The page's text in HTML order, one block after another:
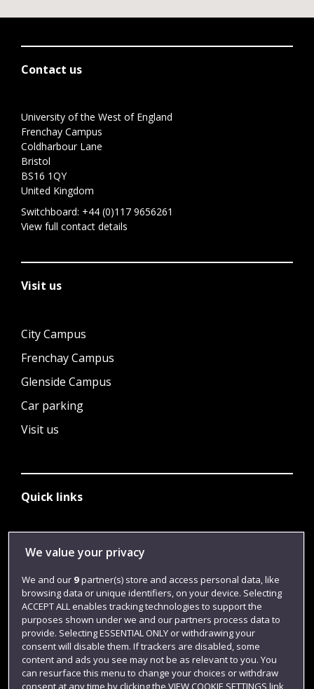
Contact us
University of the West of England
Frenchay Campus
Coldharbour Lane
Bristol
BS16 1QY
United Kingdom
Switchboard: +44 (0)117 9656261
View full contact details
Visit us
City Campus
Frenchay Campus
Glenside Campus
Car parking
Visit us
Quick links
Library
Login
Term dates
Colleges and schools
We value your privacy
We and our 9partner(s) store and access personal data, like
browsing data or unique identifiers, on your device. Selecting
ACCEPT ALL enables tracking technologies to support the
purposes shown under we and our partners process data to
provide. Selecting ESSENTIAL ONLY or withdrawing your
consent will disable them. If trackers are disabled, some
content and ads you see may not be as relevant to you. You
can resurface this menu to change your choices or withdraw
consent at any time by clicking the VIEW COOKIE SETTINGS link